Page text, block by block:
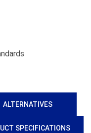
ALTERNATIVES
SPECIFICATIONS